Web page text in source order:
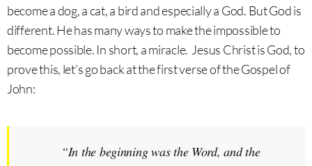
become a dog, a cat, a bird and especially a God. But God is
different. He has many ways to make the impossible to
become possible. In short, a miracle. Jesus Christ is God, to
prove this, let’s go back at the first verse of the Gospel of
John:
“In the beginning was the Word, and the